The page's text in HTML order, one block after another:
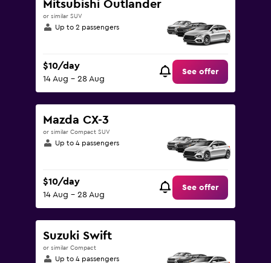
Mitsubishi Outlander
or similar SUV
Up to 2 passengers
$10/day
14 Aug - 28 Aug
See offer
Mazda CX-3
or similar Compact SUV
Up to 4 passengers
$10/day
14 Aug - 28 Aug
See offer
Suzuki Swift
or similar Compact
Up to 4 passengers